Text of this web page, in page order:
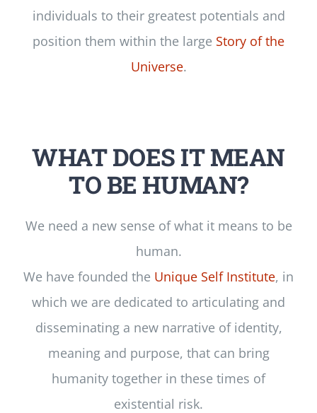
individuals to their greatest potentials and
position them within the large Story of the
Universe.
WHAT DOES IT MEAN
TO BE HUMAN?
We need a new sense of what it means to be
human.
We have founded the Unique Self Institute, in
which we are dedicated to articulating and
disseminating a new narrative of identity,
meaning and purpose, that can bring
humanity together in these times of
existential risk.